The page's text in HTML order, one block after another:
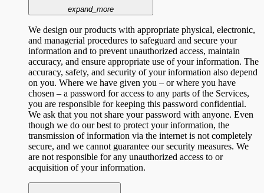
expand_more
We design our products with appropriate physical, electronic,
and managerial procedures to safeguard and secure your
information and to prevent unauthorized access, maintain
accuracy, and ensure appropriate use of your information. The
accuracy, safety, and security of your information also depend
on you. Where we have given you – or where you have
chosen – a password for access to any parts of the Services,
you are responsible for keeping this password confidential.
We ask that you not share your password with anyone. Even
though we do our best to protect your information, the
transmission of information via the internet is not completely
secure, and we cannot guarantee our security measures. We
are not responsible for any unauthorized access to or
acquisition of your information.